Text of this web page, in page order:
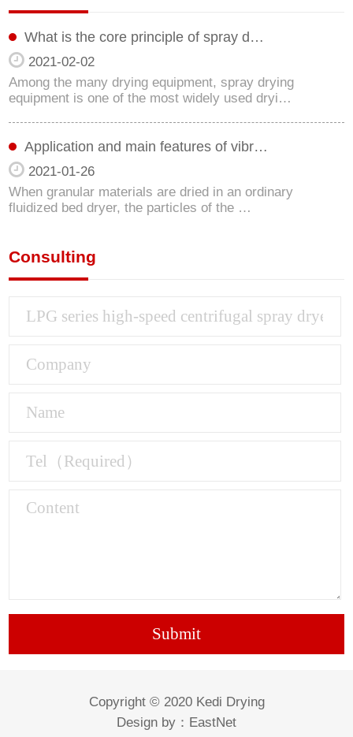
What is the core principle of spray d…
2021-02-02
Among the many drying equipment, spray drying
equipment is one of the most widely used dryi…
Application and main features of vibr…
2021-01-26
When granular materials are dried in an ordinary
fluidized bed dryer, the particles of the …
Consulting
Copyright © 2020 Kedi Drying
Design by： EastNet